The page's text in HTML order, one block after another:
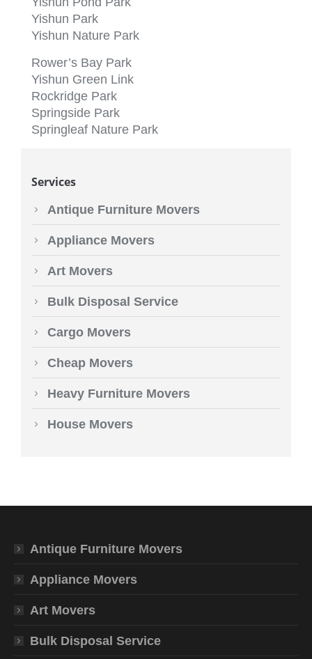
Yishun Park
Yishun Nature Park
Rower’s Bay Park
Yishun Green Link
Rockridge Park
Springside Park
Springleaf Nature Park
Services
Antique Furniture Movers
Appliance Movers
Art Movers
Bulk Disposal Service
Cargo Movers
Cheap Movers
Heavy Furniture Movers
House Movers
Antique Furniture Movers
Appliance Movers
Art Movers
Bulk Disposal Service